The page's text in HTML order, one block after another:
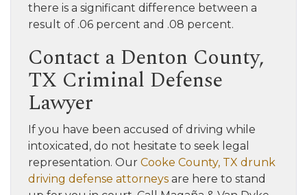
there is a significant difference between a
result of .06 percent and .08 percent.
Contact a Denton County,
TX Criminal Defense
Lawyer
If you have been accused of driving while
intoxicated, do not hesitate to seek legal
representation. Our Cooke County, TX drunk
driving defense attorneys are here to stand